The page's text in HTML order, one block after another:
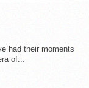
had their moments
of...